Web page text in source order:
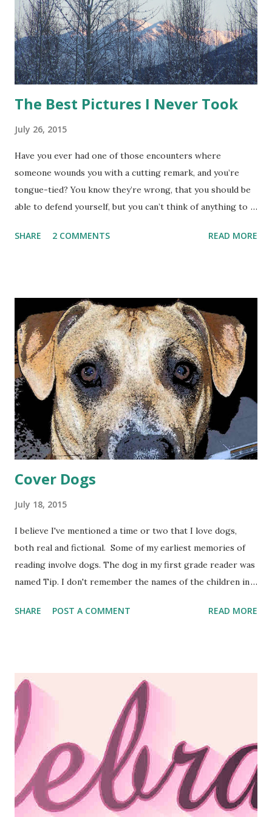
The Best Pictures I Never Took
July 26, 2015
Have you ever had one of those encounters where
someone wounds you with a cutting remark, and you’re
tongue-tied? You know they’re wrong, that you should be
able to defend yourself, but you can’t think of anything to
the perfect comeback? I know I have. One of the perks of
Photography is a long-time hobby of mine. My father
taught me to use a twin-lens reflex camera with manual
focus and light settings. It produced a 2 1/4 inch square
negative that made developing and printing a breeze. But I
missed a lot of shots trying to adjust the focus and
aperture/shutter speed on that camera. Besides, the thing
was huge, not something you’d carry around casually.
Nowadays, the high-quality camera in my cell phone means
I can snap a picture whenever something catches my ...
SHARE 2 COMMENTS READ MORE
Cover Dogs
July 18, 2015
I believe I've mentioned a time or two that I love dogs,
both real and fictional. Some of my earliest memories of
reading involve dogs. The dog in my first grade reader was
named Tip. I don't remember the names of the children in
the Wild , and Where The Red Fern Grows were all
other stories I've written since, but s o far, none of my
dogs has made it to the cover of a book. Eventually, that
has to change, because I'm suffering from cover envy. I
look at the beautiful covers like the ones below, and I want
one. I have an idea percolating in the back of my mind right
now involving a pair of inseparable dogs who will bring two
people together who normally wouldn't have given one
ano...
SHARE POST A COMMENT READ MORE